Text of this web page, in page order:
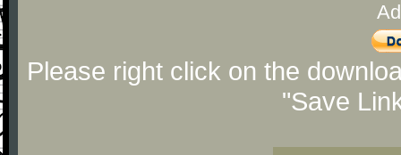
Please right click on the
"Save